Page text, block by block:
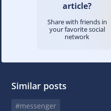
article?
Share with friends in
your favorite social
network
Similar posts
#messenger